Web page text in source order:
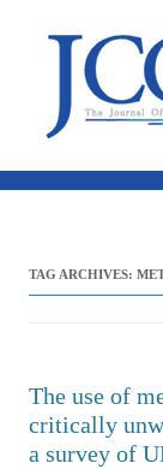
TAG ARCHIVES:
The use of
critically
a survey of